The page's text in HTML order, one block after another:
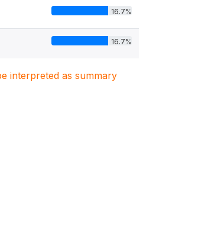
16.7%
16.7%
interpreted as summary